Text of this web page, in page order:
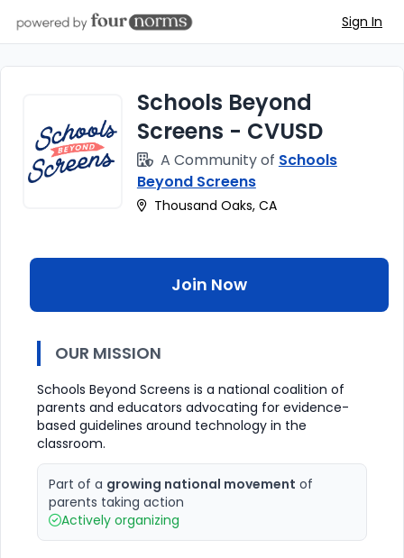
Sign In
Schools Beyond
Screens - CVUSD
A Community of Schools
Beyond Screens
Thousand Oaks, CA
Join Now
OUR MISSION
Schools Beyond Screens is a national coalition of
parents and educators advocating for evidence-
based guidelines around technology in the
classroom.
Part of a growing national movement of
parents taking action
Actively organizing